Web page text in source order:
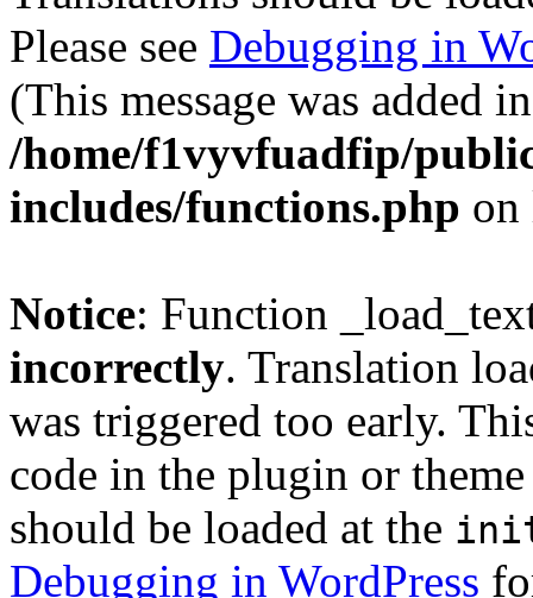
Please see Debugging in
(This message was added
/home/f1vyvfuadfip/
includes/functions.php
Notice: Function
incorrectly. Translation
was triggered too early.
code in the plugin or
should be loaded at the
Debugging in WordPress